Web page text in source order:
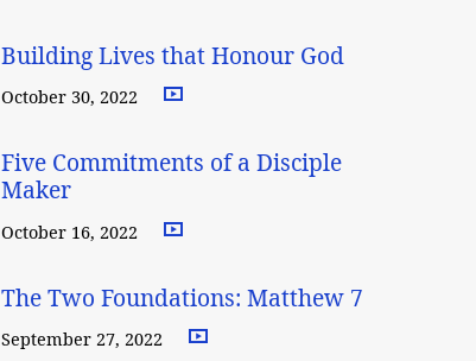
Building Lives that Honour God
October 30, 2022
Five Commitments of a Disciple
Maker
October 16, 2022
The Two Foundations: Matthew 7
September 27, 2022